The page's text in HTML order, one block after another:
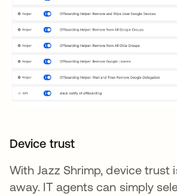
Device trust
With Jazz Shrimp, device trust
away. IT agents can simply